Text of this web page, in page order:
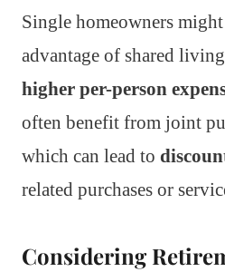
Single homeowners
advantage of shared
higher per-person
often benefit from joint
which can lead to
related purchases or
Considering